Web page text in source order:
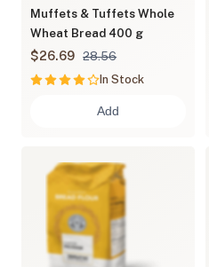
Muffets & Tuffets Whole
Wheat Bread 400 g
$26.69
28.56
In Stock
Add